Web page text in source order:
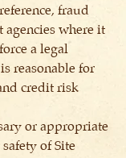
fraud
agencies where it
a legal
reasonable for
credit risk
or appropriate
of Site